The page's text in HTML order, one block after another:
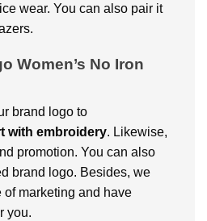
wear. You can also pair it
Women’s No Iron
brand logo to
with embroidery. Likewise,
promotion. You can also
brand logo. Besides, we
of marketing and have
you.